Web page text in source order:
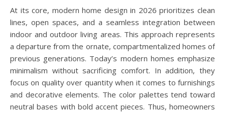
At its core, modern home design in 2026 prioritizes clean
lines, open spaces, and a seamless integration between
indoor and outdoor living areas. This approach represents
a departure from the ornate, compartmentalized homes of
previous generations. Today’s modern homes emphasize
minimalism without sacrificing comfort. In addition, they
focus on quality over quantity when it comes to furnishings
and decorative elements. The color palettes tend toward
neutral bases with bold accent pieces. Thus, homeowners